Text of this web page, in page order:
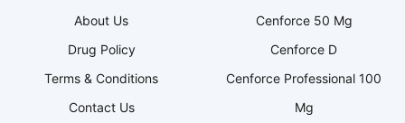
About Us
Drug Policy
Terms & Conditions
Contact Us
Cenforce 50 Mg
Cenforce D
Cenforce Professional 100
Mg